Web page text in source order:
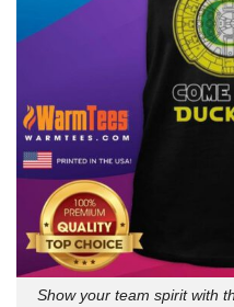
Show your team spirit with